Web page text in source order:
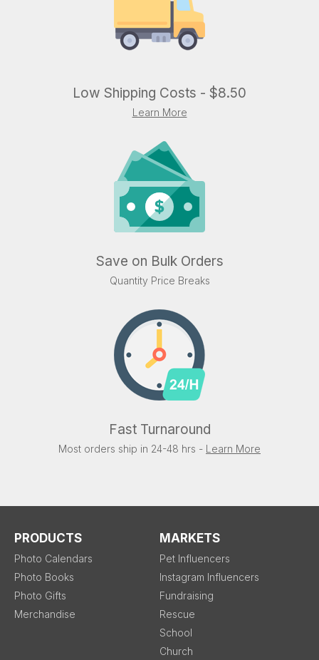
Low Shipping Costs - $8.50
Learn More
Save on Bulk Orders
Quantity Price Breaks
Fast Turnaround
Most orders ship in 24-48 hrs - Learn More
PRODUCTS
Photo Calendars
Photo Books
Photo Gifts
Merchandise
MARKETS
Pet Influencers
Instagram Influencers
Fundraising
Rescue
School
Church